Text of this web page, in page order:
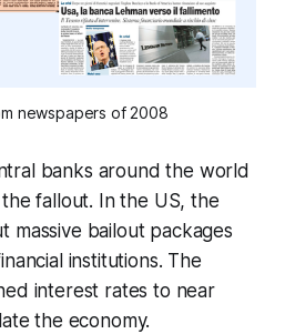
newspapers of 2008
banks around the world
fallout. In the US, the
massive bailout packages
institutions. The
interest rates to near
the economy.